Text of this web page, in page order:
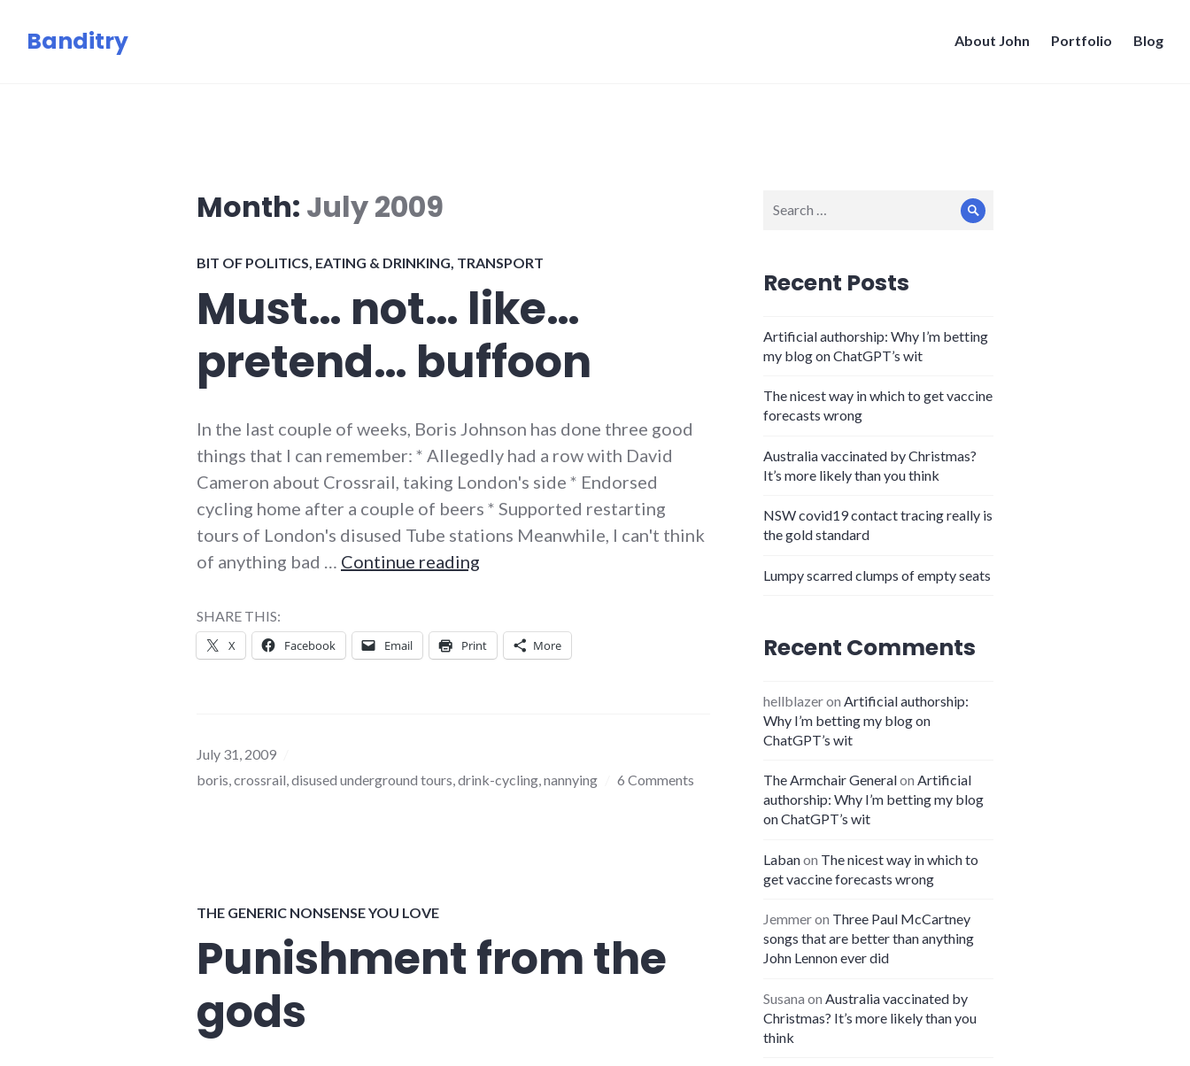
Banditry About John Portfolio Blog
Month: July 2009
BIT OF POLITICS EATING & DRINKING TRANSPORT
Must… not… like…
pretend… buffoon
In the last couple of weeks, Boris Johnson has done three good
things that I can remember: * Allegedly had a row with David
Cameron about Crossrail, taking London's side * Endorsed
cycling home after a couple of beers * Supported restarting
tours of London's disused Tube stations Meanwhile, I can't think
of anything bad … Continue reading
SHARE THIS:
X Facebook Email Print More
July 31, 2009
boris,crossrail,disused underground tours,drink-cycling,nannying 6 Comments
THE GENERIC NONSENSE YOU LOVE
Punishment from the
gods
for:
Search
Recent Posts
Artificial authorship: Why I’m betting
my blog on ChatGPT’s wit
The nicest way in which to get vaccine
forecasts wrong
Australia vaccinated by Christmas?
It’s more likely than you think
NSW covid19 contact tracing really is
the gold standard
Lumpy scarred clumps of empty seats
Recent Comments
hellblazeron Artificial authorship:
Why I’m betting my blog on
ChatGPT’s wit
The Armchair Generalon Artificial
authorship: Why I’m betting my blog
on ChatGPT’s wit
Labanon The nicest way in which to
get vaccine forecasts wrong
Jemmeron Three Paul McCartney
songs that are better than anything
John Lennon ever did
Susana on Australia vaccinated by
Christmas? It’s more likely than you
think